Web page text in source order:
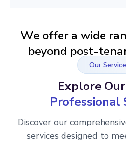
We offer a wide
beyond post-
Our
Explore
Professional
Discover our
services designed to